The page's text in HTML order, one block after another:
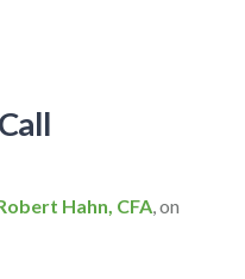
Hahn, CFA , on